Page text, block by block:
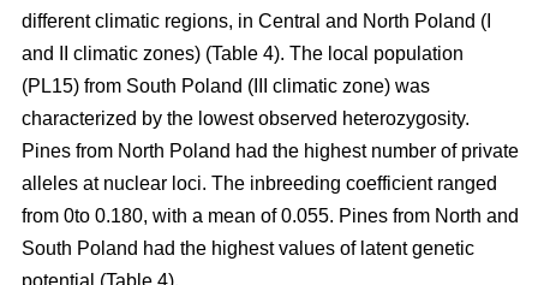
different climatic regions, in Central and North Poland (I
and II climatic zones) (Table 4). The local population
(PL15) from South Poland (III climatic zone) was
characterized by the lowest observed heterozygosity.
Pines from North Poland had the highest number of private
alleles at nuclear loci. The inbreeding coefficient ranged
from 0to 0.180, with a mean of 0.055. Pines from North and
South Poland had the highest values of latent genetic
potential (Table 4).